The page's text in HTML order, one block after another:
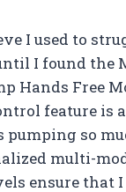
I used to
I found the
Hands Free
feature is
pumping so
multi-
ensure that